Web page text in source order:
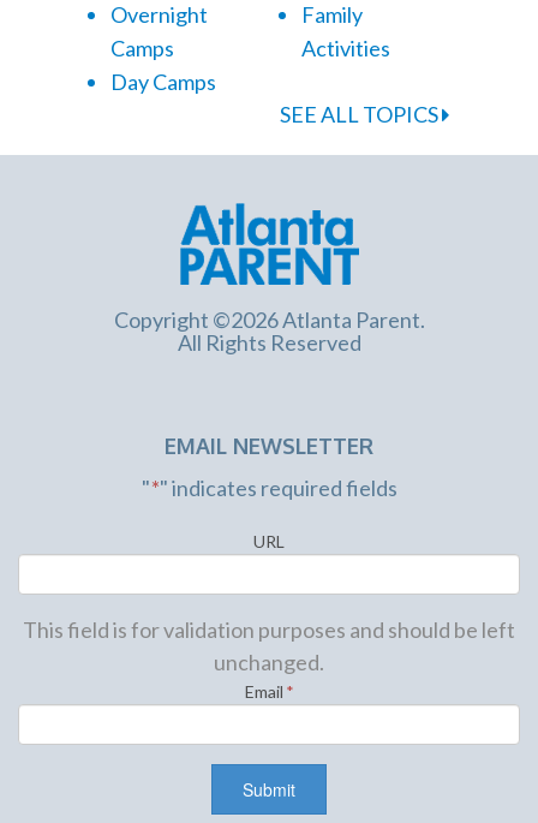
Overnight
Camps
Day Camps
Family
Activities
SEE ALL TOPICS
Copyright ©2026 Atlanta Parent.
All Rights Reserved
EMAIL NEWSLETTER
"*" indicates required fields
URL
This field is for validation purposes and should be left
unchanged.
Email *